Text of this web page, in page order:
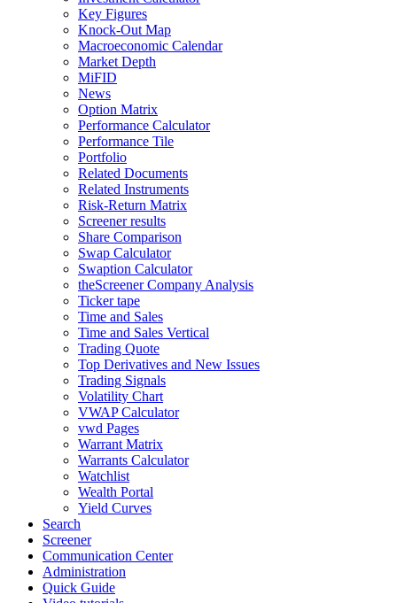
Key Figures
Knock-Out Map
Macroeconomic Calendar
Market Depth
MiFID
News
Option Matrix
Performance Calculator
Performance Tile
Portfolio
Related Documents
Related Instruments
Risk-Return Matrix
Screener results
Share Comparison
Swap Calculator
Swaption Calculator
theScreener Company Analysis
Ticker tape
Time and Sales
Time and Sales Vertical
Trading Quote
Top Derivatives and New Issues
Trading Signals
Volatility Chart
VWAP Calculator
vwd Pages
Warrant Matrix
Warrants Calculator
Watchlist
Wealth Portal
Yield Curves
Search
Screener
Communication Center
Administration
Quick Guide